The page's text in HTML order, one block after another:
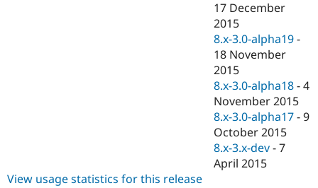
17 December
2015
8.x-3.0-alpha19 -
18 November
2015
8.x-3.0-alpha18 -4
November 2015
8.x-3.0-alpha17 -9
October 2015
8.x-3.x-dev -7
April 2015
View usage statistics for this release